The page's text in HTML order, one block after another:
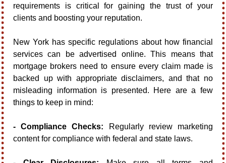
requirements is critical for gaining the trust of your
clients and boosting your reputation.
New York has specific regulations about how financial
services can be advertised online. This means that
mortgage brokers need to ensure every claim made is
backed up with appropriate disclaimers, and that no
misleading information is presented. Here are a few
things to keep in mind:
- Compliance Checks: Regularly review marketing
content for compliance with federal and state laws.